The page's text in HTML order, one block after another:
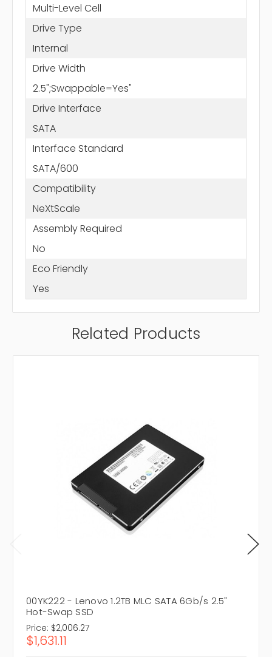
Multi-Level Cell
Drive Type
Internal
Drive Width
2.5";Swappable=Yes"
Drive Interface
SATA
Interface Standard
SATA/600
Compatibility
NeXtScale
Assembly Required
No
Eco Friendly
Yes
Related Products
00YK222 - Lenovo 1.2TB MLC SATA 6Gb/s 2.5"
Hot-Swap SSD
Price: $2,006.27
$1,631.11